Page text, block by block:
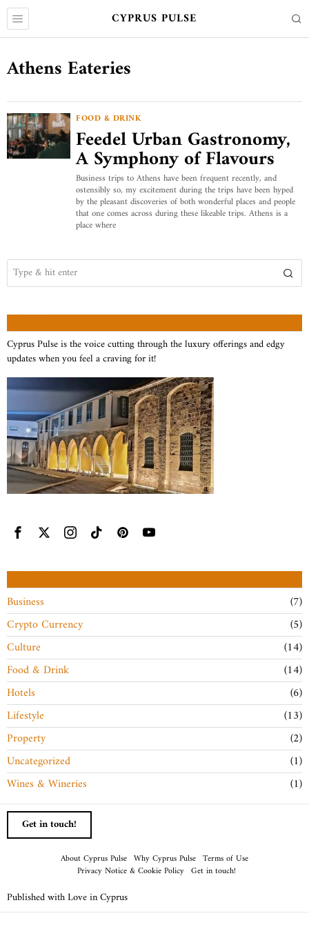
CYPRUS PULSE
Athens Eateries
FOOD & DRINK
Feedel Urban Gastronomy,
A Symphony of Flavours
Business trips to Athens have been frequent recently, and
ostensibly so, my excitement during the trips have been hyped
by the pleasant discoveries of both wonderful places and people
that one comes across during these likeable trips. Athens is a
place where
ABOUT US
Cyprus Pulse is the voice cutting through the luxury offerings and edgy
updates when you feel a craving for it!
CATEGORIES
Business
7
Crypto Currency
5
Culture
14
Food & Drink
14
Hotels
6
Lifestyle
13
Property
2
Uncategorized
1
Wines & Wineries
1
Get in touch!
About Cyprus Pulse Why Cyprus Pulse Terms of Use
Privacy Notice & Cookie Policy Get in touch!
Published with Love in Cyprus